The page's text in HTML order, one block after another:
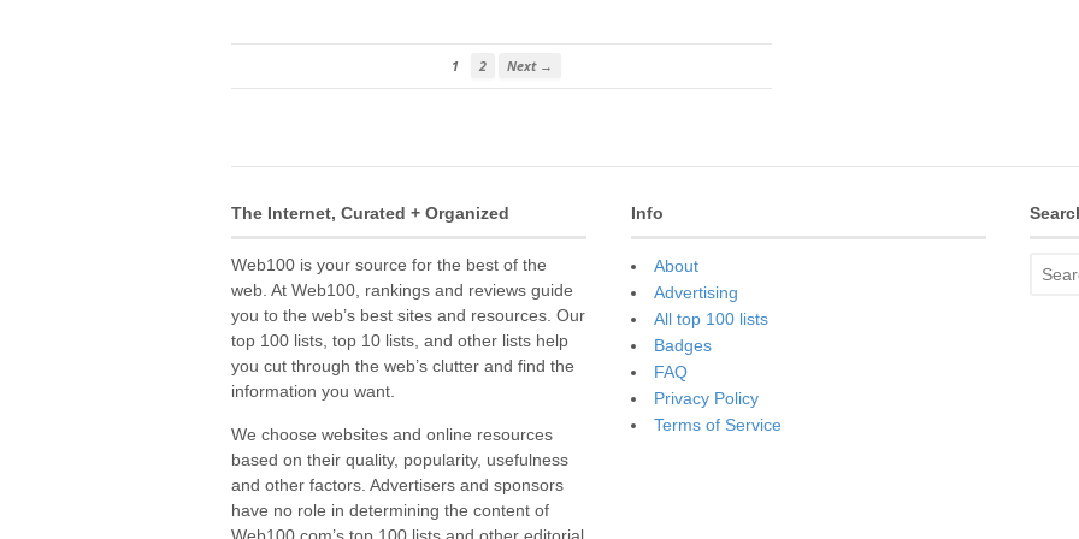
1 2 Next →
The Internet, Curated + Organized
Web100 is your source for the best of the
web. At Web100, rankings and reviews guide
you to the web’s best sites and resources. Our
top 100 lists, top 10 lists, and other lists help
you cut through the web’s clutter and find the
information you want.
We choose websites and online resources
based on their quality, popularity, usefulness
and other factors. Advertisers and sponsors
have no role in determining the content of
Info
About
Advertising
All top 100 lists
Badges
FAQ
Privacy Policy
Terms of Service